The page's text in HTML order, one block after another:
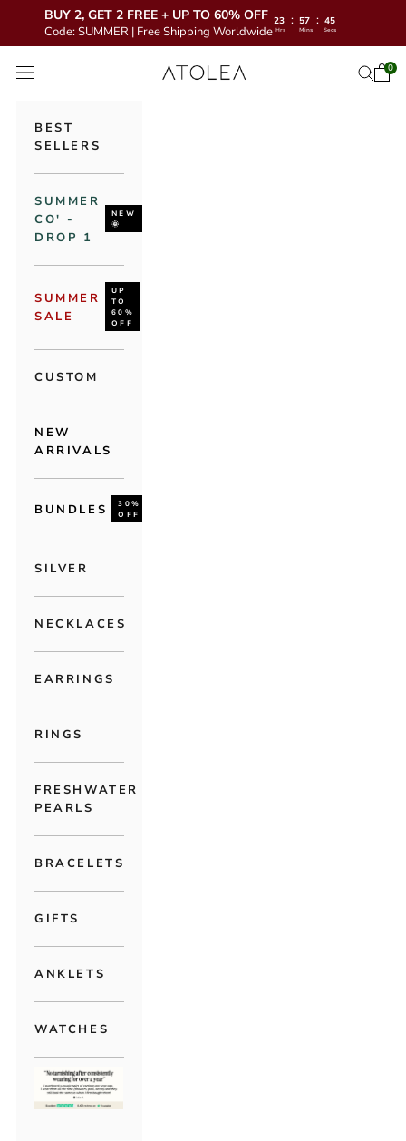
BUY 2, GET 2 FREE + UP TO 60% OFF
Code: SUMMER | Free Shipping Worldwide
23 : 57 : 43
Hrs Mins Secs
Atolea Jewelry
Open navigation menu Open0
BEST
SELLERS
SUMMER
CO' -
DROP 1
NEW
🌞
SUMMER
SALE
UP
TO
60%
OFF
CUSTOM
NEW
ARRIVALS
BUNDLES
30%
OFF
SILVER
NECKLACES
EARRINGS
RINGS
FRESHWATER
PEARLS
BRACELETS
GIFTS
ANKLETS
WATCHES